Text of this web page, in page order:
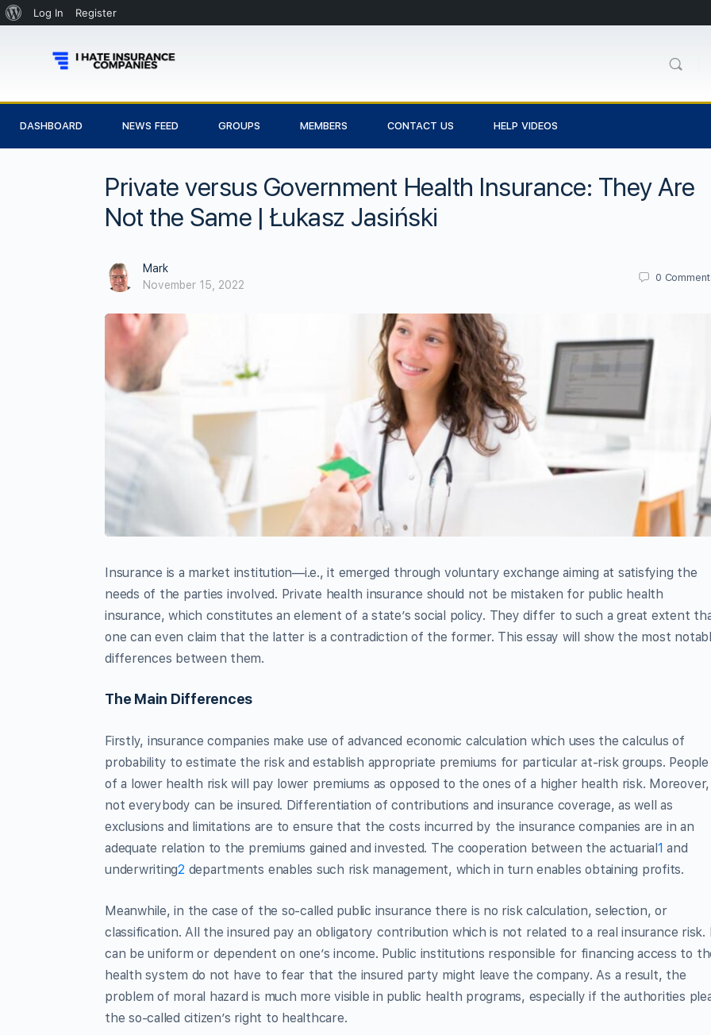
Log In Register
DASHBOARD NEWS FEED GROUPS MEMBERS CONTACT US HELP VIDEOS
Private versus Government Health Insurance: They Are
Not the Same | Łukasz Jasiński
Mark
November 15, 2022
0
Insurance is a market institution—i.e., it emerged through voluntary exchange aiming at satisfying the
needs of the parties involved. Private health insurance should not be mistaken for public health
insurance, which constitutes an element of a state’s social policy. They differ to such a great extent
one can even claim that the latter is a contradiction of the former. This essay will show the most
differences between them.
The Main Differences
Firstly, insurance companies make use of advanced economic calculation which uses the calculus of
probability to estimate the risk and establish appropriate premiums for particular at-risk groups. People
of a lower health risk will pay lower premiums as opposed to the ones of a higher health risk. Moreover,
not everybody can be insured. Differentiation of contributions and insurance coverage, as well as
exclusions and limitations are to ensure that the costs incurred by the insurance companies are in an
adequate relation to the premiums gained and invested. The cooperation between the actuarial1 and
underwriting2 departments enables such risk management, which in turn enables obtaining profits.
Meanwhile, in the case of the so-called public insurance there is no risk calculation, selection, or
classification. All the insured pay an obligatory contribution which is not related to a real insurance risk.
can be uniform or dependent on one’s income. Public institutions responsible for financing access to
health system do not have to fear that the insured party might leave the company. As a result, the
problem of moral hazard is much more visible in public health programs, especially if the authorities
the so-called citizen’s right to healthcare.